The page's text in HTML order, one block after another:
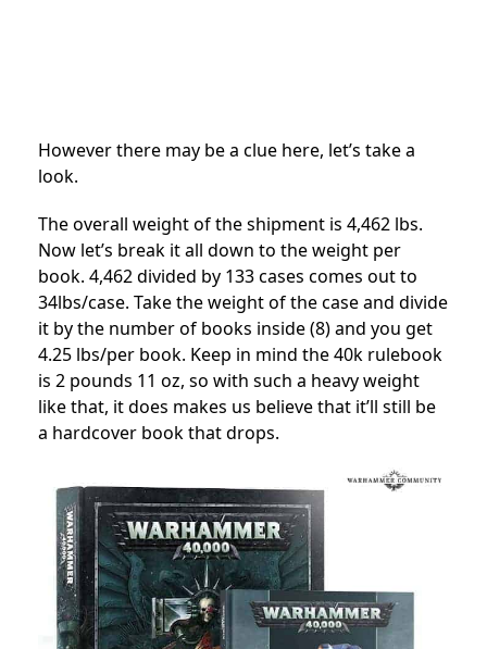
However there may be a clue here, let’s take a
look.
The overall weight of the shipment is 4,462 lbs.
Now let’s break it all down to the weight per
book. 4,462 divided by 133 cases comes out to
34lbs/case. Take the weight of the case and divide
it by the number of books inside (8) and you get
4.25 lbs/per book. Keep in mind the 40k rulebook
is 2 pounds 11 oz, so with such a heavy weight
like that, it does makes us believe that it’ll still be
a hardcover book that drops.